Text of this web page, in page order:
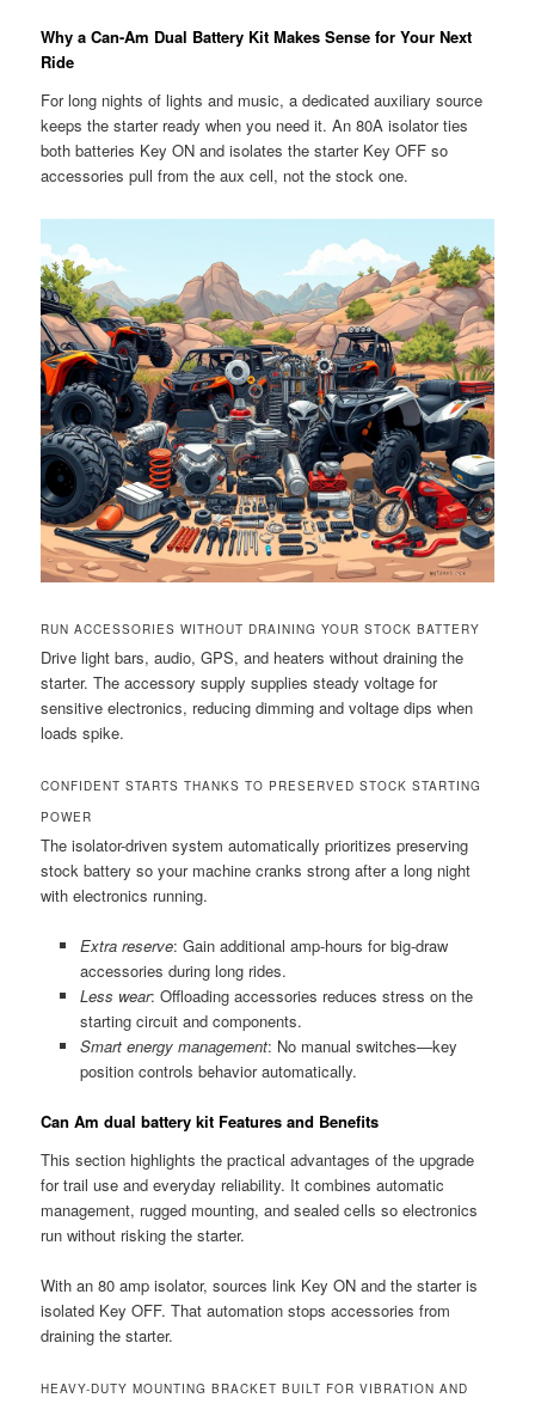
Why a Can-Am Dual Battery Kit Makes Sense for Your Next
Ride
For long nights of lights and music, a dedicated auxiliary source
keeps the starter ready when you need it. An 80A isolator ties
both batteries Key ON and isolates the starter Key OFF so
accessories pull from the aux cell, not the stock one.
RUN ACCESSORIES WITHOUT DRAINING YOUR STOCK BATTERY
Drive light bars, audio, GPS, and heaters without draining the
starter. The accessory supply supplies steady voltage for
sensitive electronics, reducing dimming and voltage dips when
loads spike.
CONFIDENT STARTS THANKS TO PRESERVED STOCK STARTING
POWER
The isolator-driven system automatically prioritizes preserving
stock battery so your machine cranks strong after a long night
with electronics running.
Extra reserve: Gain additional amp-hours for big-draw
accessories during long rides.
Less wear: Offloading accessories reduces stress on the
starting circuit and components.
Smart energy management: No manual switches—key
position controls behavior automatically.
Can Am dual battery kit Features and Benefits
This section highlights the practical advantages of the upgrade
for trail use and everyday reliability. It combines automatic
management, rugged mounting, and sealed cells so electronics
run without risking the starter.
With an 80 amp isolator, sources link Key ON and the starter is
isolated Key OFF. That automation stops accessories from
draining the starter.
HEAVY-DUTY MOUNTING BRACKET BUILT FOR VIBRATION AND